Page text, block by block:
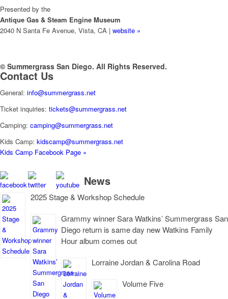
Presented by the
Antique Gas & Steam Engine Museum
2040 N Santa Fe Avenue, Vista, CA | website »
© Summergrass San Diego. All Rights Reserved.
Contact Us
General: info@summergrass.net
Ticket inquiries: tickets@summergrass.net
Camping: camping@summergrass.net
Kids Camp: kidscamp@summergrass.net
Kids Camp Facebook Page »
News
2025 Stage & Workshop Schedule
Grammy winner Sara Watkins’ Summergrass San
Diego return is same day new Watkins Family
Hour album comes out
Lorraine Jordan & Carolina Road
Volume Five